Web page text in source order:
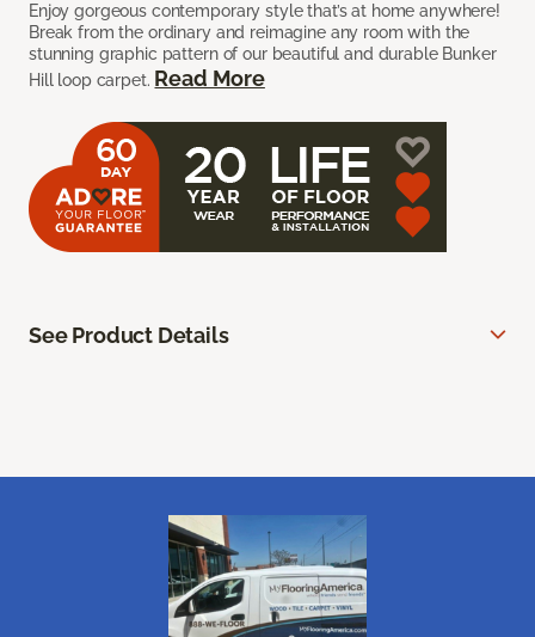
Enjoy gorgeous contemporary style that’s at home anywhere!
Break from the ordinary and reimagine any room with the
stunning graphic pattern of our beautiful and durable Bunker
Hill loop carpet. Read More
See Product Details